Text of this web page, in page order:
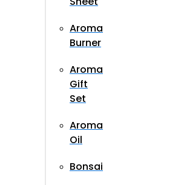
Aroma
Burner
Aroma
Gift
Set
Aroma
Oil
Bonsai